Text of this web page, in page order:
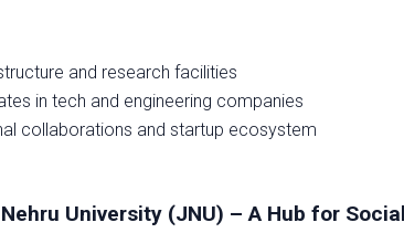
and research facilities
in tech and engineering companies
collaborations and startup ecosystem
University (JNU) – A Hub for